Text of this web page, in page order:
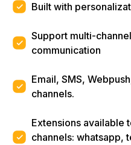
Built with
Support multi-
communication
Email, SMS,
channels.
Extensions available
channels: whatsapp,